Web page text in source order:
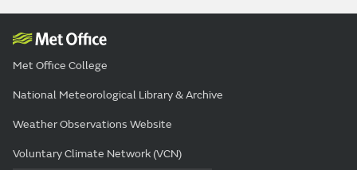
Met Office College
National Meteorological Library & Archive
Weather Observations Website
Voluntary Climate Network (VCN)